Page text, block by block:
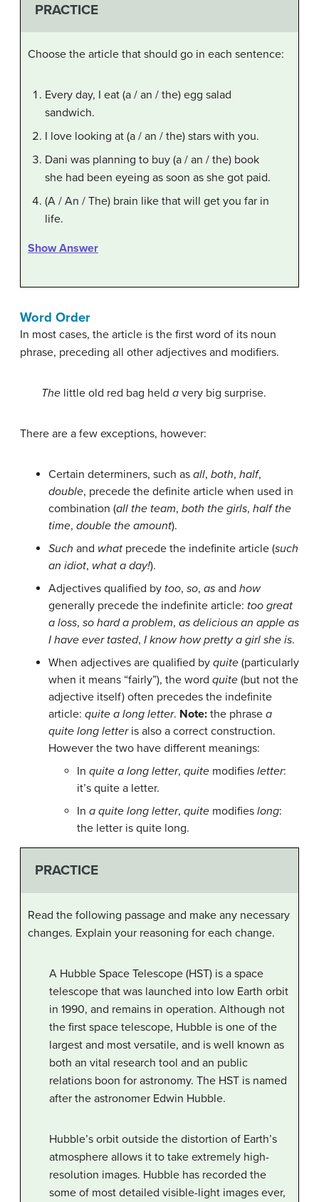
PRACTICE
Choose the article that should go in each sentence:
Every day, I eat (a / an / the) egg salad
sandwich.
I love looking at (a / an / the) stars with you.
Dani was planning to buy (a / an / the) book
she had been eyeing as soon as she got paid.
(A / An / The) brain like that will get you far in
life.
Show Answer
Word Order
In most cases, the article is the first word of its noun
phrase, preceding all other adjectives and modifiers.
The little old red bag held a very big surprise.
There are a few exceptions, however:
Certain determiners, such as all, both, half,
double, precede the definite article when used in
combination (all the team, both the girls, half the
time, double the amount).
Such and what precede the indefinite article (such
an idiot, what a day!).
Adjectives qualified by too, so, as and how
generally precede the indefinite article: too great
a loss, so hard a problem, as delicious an apple as
I have ever tasted, I know how pretty a girl she is.
When adjectives are qualified by quite (particularly
when it means “fairly”), the word quite (but not the
adjective itself) often precedes the indefinite
article: quite a long letter. Note: the phrase a
quite long letteris also a correct construction.
However the two have different meanings:
In quite a long letter, quite modifies letter:
it’s quite a letter.
In a quite long letter, quite modifies long:
the letter is quite long.
PRACTICE
Read the following passage and make any necessary
changes. Explain your reasoning for each change.
A Hubble Space Telescope (HST) is a space
telescope that was launched into low Earth orbit
in 1990, and remains in operation. Although not
the first space telescope, Hubble is one of the
largest and most versatile, and is well known as
both an vital research tool and an public
relations boon for astronomy. The HST is named
after the astronomer Edwin Hubble.
Hubble’s orbit outside the distortion of Earth’s
atmosphere allows it to take extremely high-
resolution images. Hubble has recorded the
some of most detailed visible-light images ever,